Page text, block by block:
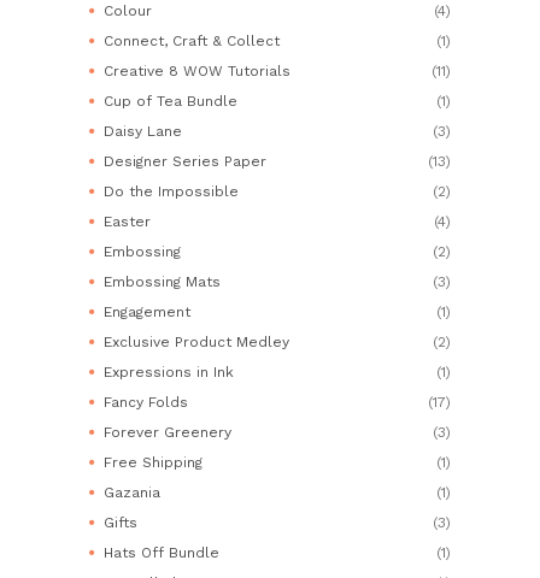
Colour
(4)
Connect, Craft & Collect
(1)
Creative 8 WOW Tutorials
(11)
Cup of Tea Bundle
(1)
Daisy Lane
(3)
Designer Series Paper
(13)
Do the Impossible
(2)
Easter
(4)
Embossing
(2)
Embossing Mats
(3)
Engagement
(1)
Exclusive Product Medley
(2)
Expressions in Ink
(1)
Fancy Folds
(17)
Forever Greenery
(3)
Free Shipping
(1)
Gazania
(1)
Gifts
(3)
Hats Off Bundle
(1)